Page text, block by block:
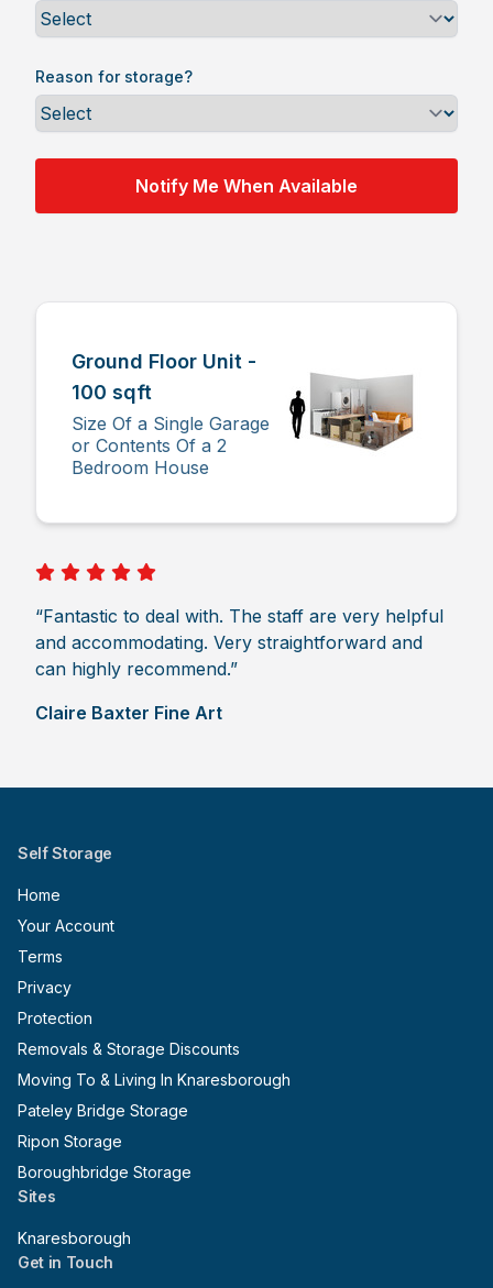
Reason for storage?
Ground Floor Unit -
100 sqft
Size Of a Single Garage
or Contents Of a 2
Bedroom House
“Fantastic to deal with. The staff are very helpful
and accommodating. Very straightforward and
can highly recommend.”
Claire Baxter Fine Art
Self Storage
Home
Your Account
Terms
Privacy
Protection
Removals & Storage Discounts
Moving To & Living In Knaresborough
Pateley Bridge Storage
Ripon Storage
Boroughbridge Storage
Sites
Knaresborough
Get in Touch